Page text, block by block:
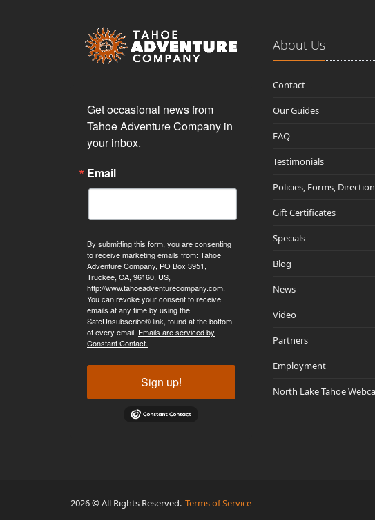
Get occasional news from
Tahoe Adventure Company in
your inbox.
Email
By submitting this form, you are consenting
to receive marketing emails from: Tahoe
Adventure Company, PO Box 3951,
Truckee, CA, 96160, US,
http://www.tahoeadventurecompany.com.
You can revoke your consent to receive
emails at any time by using the
SafeUnsubscribe® link, found at the bottom
of every email. Emails are serviced by
Constant Contact.
Sign up!
About Us
Contact
Our Guides
FAQ
Testimonials
Policies, Forms,
Gift Certificates
Specials
Blog
News
Video
Partners
Employment
North Lake Tahoe
2026 © All Rights Reserved. Terms of Service